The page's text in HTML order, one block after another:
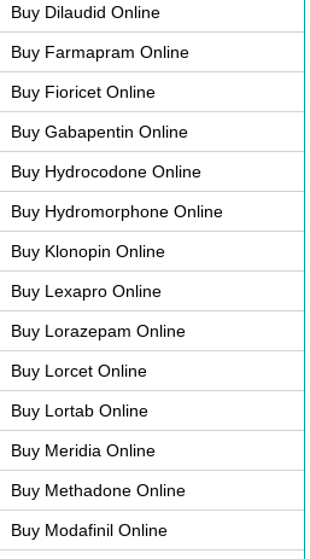
Buy Dilaudid Online
Buy Farmapram Online
Buy Fioricet Online
Buy Gabapentin Online
Buy Hydrocodone Online
Buy Hydromorphone Online
Buy Klonopin Online
Buy Lexapro Online
Buy Lorazepam Online
Buy Lorcet Online
Buy Lortab Online
Buy Meridia Online
Buy Methadone Online
Buy Modafinil Online